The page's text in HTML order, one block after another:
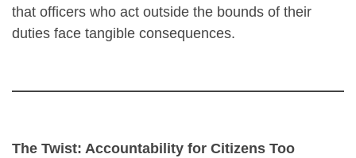
that officers who act outside the bounds of their
duties face tangible consequences.
The Twist: Accountability for Citizens Too